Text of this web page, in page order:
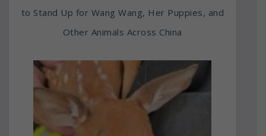
to Stand Up for Wang Wang, Her Puppies, and
Other Animals Across China